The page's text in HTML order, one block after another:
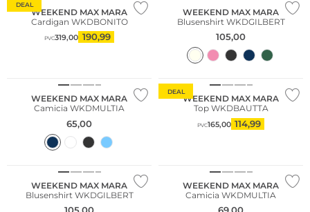
DEAL
WEEKEND MAX MARA
Cardigan WKDBONITO
PVC319,00 190,99
WEEKEND MAX MARA
Blusenshirt WKDGILBERT
105,00
WEEKEND MAX MARA
Camicia WKDMULTIA
65,00
DEAL
WEEKEND MAX MARA
Top WKDBAUTTA
PVC165,00 114,99
WEEKEND MAX MARA
Blusenshirt WKDGILBERT
WEEKEND MAX MARA
Camicia WKDMULTIA